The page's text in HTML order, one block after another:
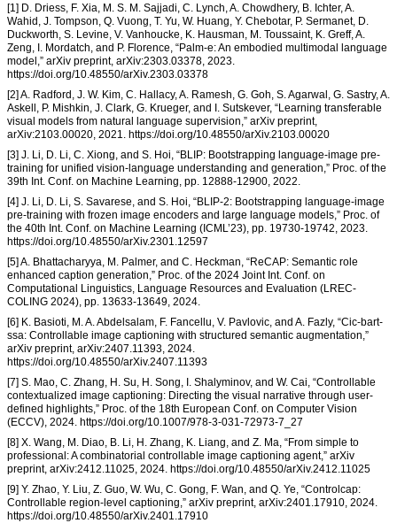
[1] D. Driess, F. Xia, M. S. M. Sajjadi, C. Lynch, A. Chowdhery, B. Ichter, A.
Wahid, J. Tompson, Q. Vuong, T. Yu, W. Huang, Y. Chebotar, P. Sermanet, D.
Duckworth, S. Levine, V. Vanhoucke, K. Hausman, M. Toussaint, K. Greff, A.
Zeng, I. Mordatch, and P. Florence, “Palm-e: An embodied multimodal language
model,” arXiv preprint, arXiv:2303.03378, 2023.
https://doi.org/10.48550/arXiv.2303.03378
[2] A. Radford, J. W. Kim, C. Hallacy, A. Ramesh, G. Goh, S. Agarwal, G. Sastry, A.
Askell, P. Mishkin, J. Clark, G. Krueger, and I. Sutskever, “Learning transferable
visual models from natural language supervision,” arXiv preprint,
arXiv:2103.00020, 2021. https://doi.org/10.48550/arXiv.2103.00020
[3] J. Li, D. Li, C. Xiong, and S. Hoi, “BLIP: Bootstrapping language-image pre-
training for unified vision-language understanding and generation,” Proc. of the
39th Int. Conf. on Machine Learning, pp. 12888-12900, 2022.
[4] J. Li, D. Li, S. Savarese, and S. Hoi, “BLIP-2: Bootstrapping language-image
pre-training with frozen image encoders and large language models,” Proc. of
the 40th Int. Conf. on Machine Learning (ICML’23), pp. 19730-19742, 2023.
https://doi.org/10.48550/arXiv.2301.12597
[5] A. Bhattacharyya, M. Palmer, and C. Heckman, “ReCAP: Semantic role
enhanced caption generation,” Proc. of the 2024 Joint Int. Conf. on
Computational Linguistics, Language Resources and Evaluation (LREC-
COLING 2024), pp. 13633-13649, 2024.
[6] K. Basioti, M. A. Abdelsalam, F. Fancellu, V. Pavlovic, and A. Fazly, “Cic-bart-
ssa: Controllable image captioning with structured semantic augmentation,”
arXiv preprint, arXiv:2407.11393, 2024.
https://doi.org/10.48550/arXiv.2407.11393
[7] S. Mao, C. Zhang, H. Su, H. Song, I. Shalyminov, and W. Cai, “Controllable
contextualized image captioning: Directing the visual narrative through user-
defined highlights,” Proc. of the 18th European Conf. on Computer Vision
(ECCV), 2024. https://doi.org/10.1007/978-3-031-72973-7_27
[8] X. Wang, M. Diao, B. Li, H. Zhang, K. Liang, and Z. Ma, “From simple to
professional: A combinatorial controllable image captioning agent,” arXiv
preprint, arXiv:2412.11025, 2024. https://doi.org/10.48550/arXiv.2412.11025
[9] Y. Zhao, Y. Liu, Z. Guo, W. Wu, C. Gong, F. Wan, and Q. Ye, “Controlcap:
Controllable region-level captioning,” arXiv preprint, arXiv:2401.17910, 2024.
https://doi.org/10.48550/arXiv.2401.17910